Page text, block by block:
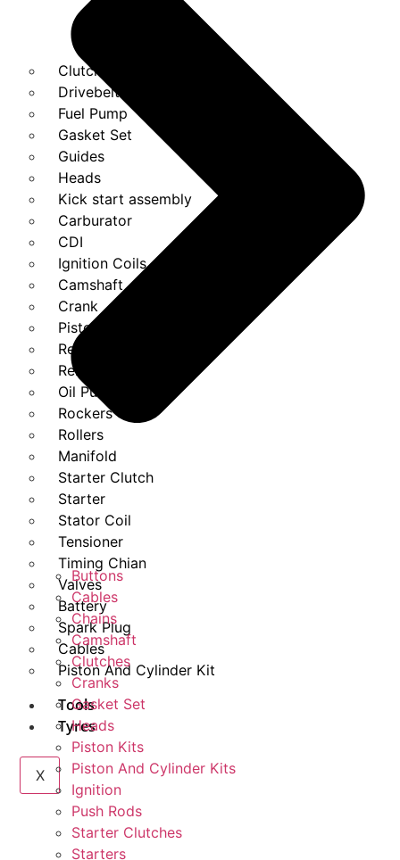
Clutches
Drivebelt
Fuel Pump
Gasket Set
Guides
Heads
Kick start assembly
Carburator
CDI
Ignition Coils
Camshaft
Crank
Piston Kit
Regulator
Relays
Oil Pump
Rockers
Rollers
Manifold
Starter Clutch
Starter
Stator Coil
Tensioner
Timing Chian
Valves
Battery
Spark Plug
Cables
Piston And Cylinder Kit
Tools
Tyres
X
Buttons
Cables
Chains
Camshaft
Clutches
Cranks
Gasket Set
Heads
Piston Kits
Piston And Cylinder Kits
Ignition
Push Rods
Starter Clutches
Starters